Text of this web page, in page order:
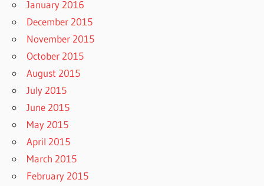
January 2016
December 2015
November 2015
October 2015
August 2015
July 2015
June 2015
May 2015
April 2015
March 2015
February 2015